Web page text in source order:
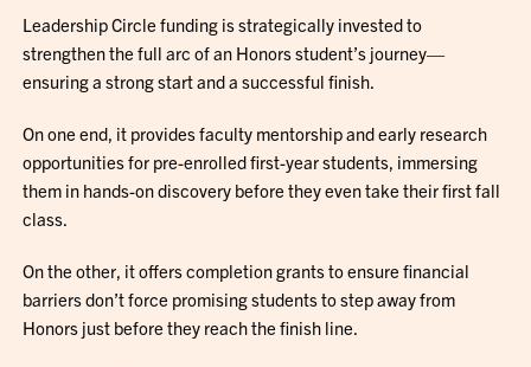
Leadership Circle funding is strategically invested to
strengthen the full arc of an Honors student’s journey—
ensuring a strong start and a successful finish.
On one end, it provides faculty mentorship and early research
opportunities for pre-enrolled first-year students, immersing
them in hands-on discovery before they even take their first fall
class.
On the other, it offers completion grants to ensure financial
barriers don’t force promising students to step away from
Honors just before they reach the finish line.